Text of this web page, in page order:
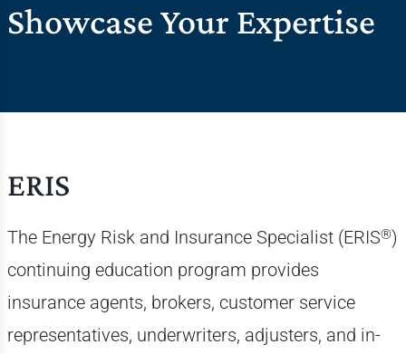
Showcase Your Expertise
ERIS
The Energy Risk and Insurance Specialist (ERIS®)
continuing education program provides
insurance agents, brokers, customer service
representatives, underwriters, adjusters, and in-